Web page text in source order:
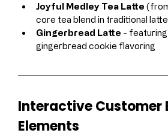
Joyful Medley Tea Latte
core tea blend in traditional
Gingerbread Latte -
gingerbread cookie flavoring
Interactive Customer
Elements